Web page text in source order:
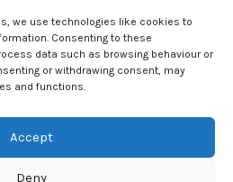
we use technologies like cookies to
Consenting to these
data such as browsing behaviour or
or withdrawing consent, may
and functions.
Accept
Deny